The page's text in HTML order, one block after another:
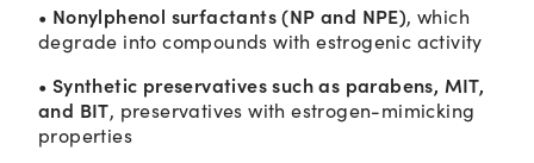
• Nonylphenol surfactants (NP and NPE), which
degrade into compounds with estrogenic activity
• Synthetic preservatives such as parabens, MIT,
and BIT, preservatives with estrogen-mimicking
properties